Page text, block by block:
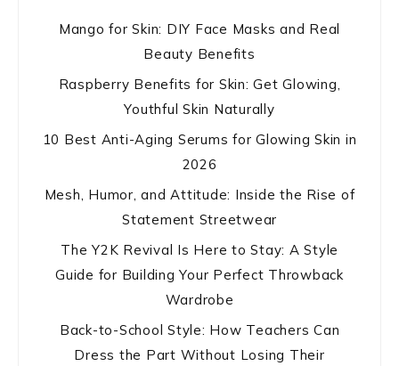
Mango for Skin: DIY Face Masks and Real
Beauty Benefits
Raspberry Benefits for Skin: Get Glowing,
Youthful Skin Naturally
10 Best Anti-Aging Serums for Glowing Skin in
2026
Mesh, Humor, and Attitude: Inside the Rise of
Statement Streetwear
The Y2K Revival Is Here to Stay: A Style
Guide for Building Your Perfect Throwback
Wardrobe
Back-to-School Style: How Teachers Can
Dress the Part Without Losing Their